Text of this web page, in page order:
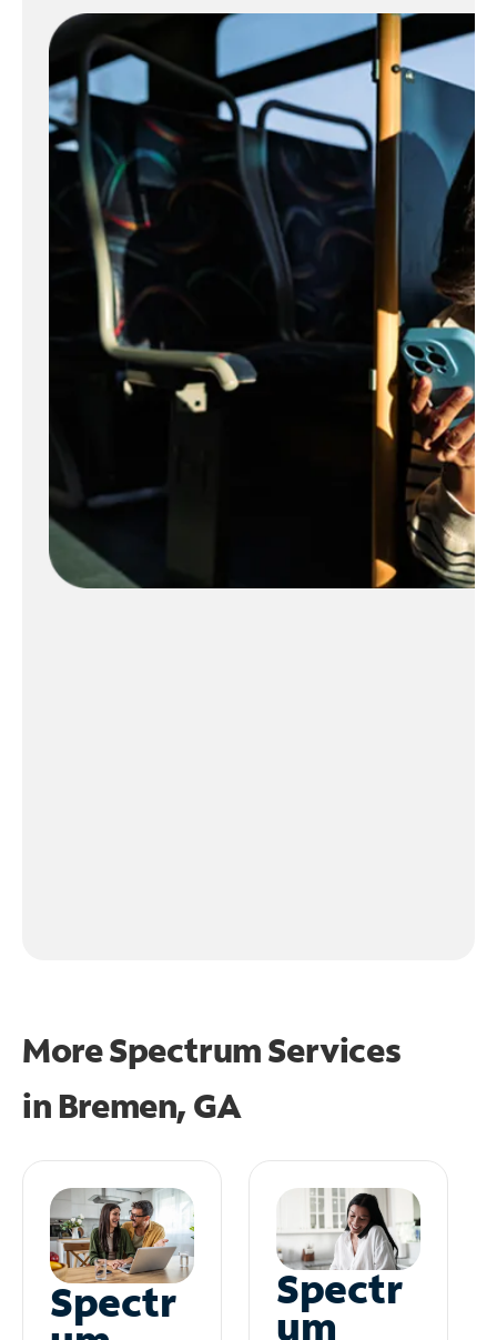
More Spectrum Services
in Bremen, GA
Spectr Spectr
um